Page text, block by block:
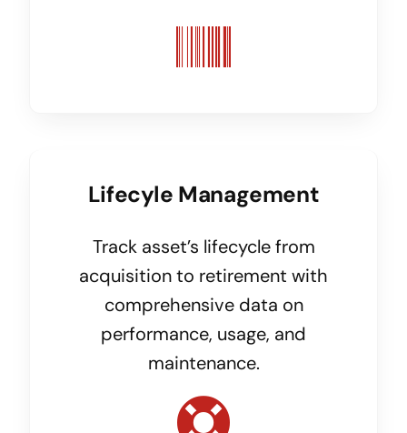
Lifecyle Management
Track asset’s lifecycle from
acquisition to retirement with
comprehensive data on
performance, usage, and
maintenance.